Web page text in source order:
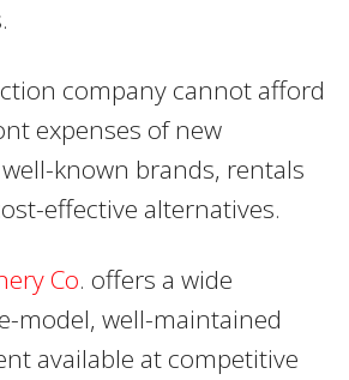
company cannot afford
expenses of new
known brands, rentals
effective alternatives.
Co. offers a wide
model, well-maintained
available at competitive